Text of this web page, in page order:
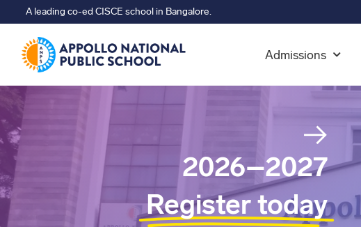
A leading co-ed CISCE school in Bangalore.
Admissions
→
2026–2027
Register today